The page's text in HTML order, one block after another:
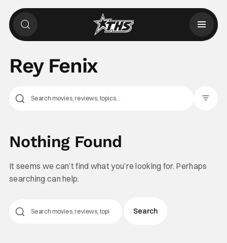
Rey Fenix
Nothing Found
It seems we can’t find what you’re looking for. Perhaps
searching can help.